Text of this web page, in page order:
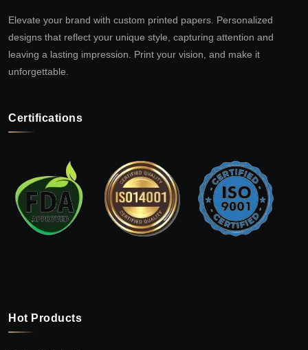
Elevate your brand with custom printed papers. Personalized
designs that reflect your unique style, capturing attention and
leaving a lasting impression. Print your vision, and make it
unforgettable.
Certifications
Hot Products